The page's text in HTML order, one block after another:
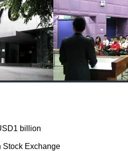
billion
Stock Exchange